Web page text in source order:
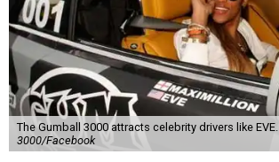
The Gumball 3000 attracts celebrity drivers like EVE.
3000/Facebook